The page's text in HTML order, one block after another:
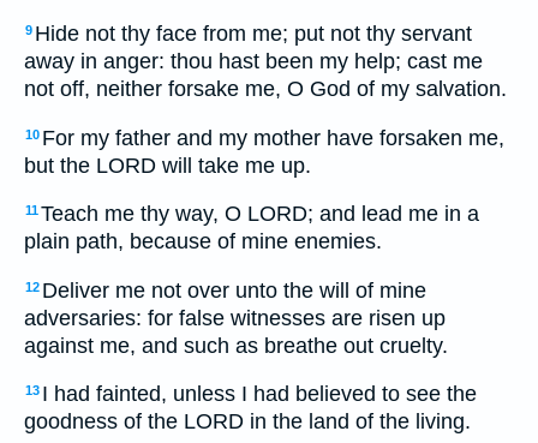
9 Hide not thy face from me; put not thy servant
away in anger: thou hast been my help; cast me
not off, neither forsake me, O God of my salvation.
10 For my father and my mother have forsaken me,
but the LORD will take me up.
11Teach me thy way, O LORD; and lead me in a
plain path, because of mine enemies.
12 Deliver me not over unto the will of mine
adversaries: for false witnesses are risen up
against me, and such as breathe out cruelty.
13 I had fainted, unless I had believed to see the
goodness of the LORD in the land of the living.